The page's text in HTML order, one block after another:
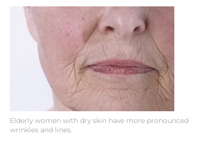
Elderly women with dry skin have more pronounced
wrinkles and lines.